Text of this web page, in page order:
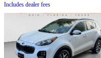
Includes dealer fees